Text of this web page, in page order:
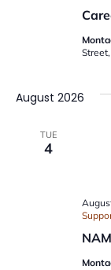
August 2026
TUE
4